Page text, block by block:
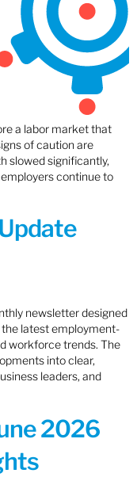
a labor market that
of caution are
slowed significantly,
continue to
newsletter designed
latest employment-
workforce trends. The
into clear,
leaders, and
2026